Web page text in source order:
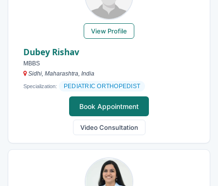
View Profile
Dubey Rishav
MBBS
Sidhi, Maharashtra, India
Specialization: PEDIATRIC ORTHOPEDIST
Book Appointment
Video Consultation